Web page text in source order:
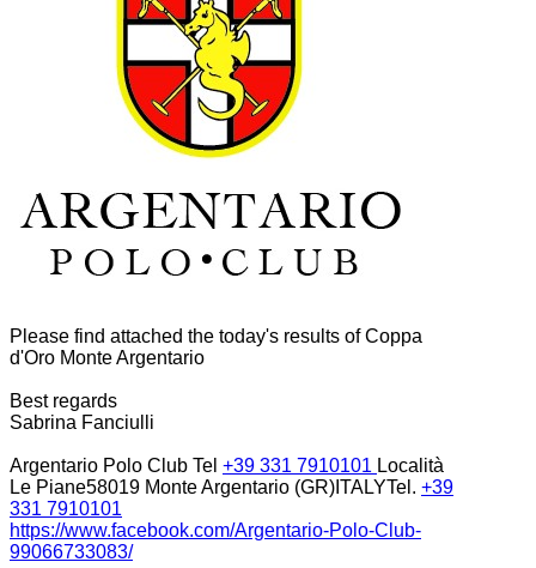
Please find attached the today's results of Coppa
d'Oro Monte Argentario
Best regards
Sabrina Fanciulli
Argentario Polo Club Tel +39 331 7910101 Località
Le Piane58019 Monte Argentario (GR)ITALYTel. +39
331 7910101
https://www.facebook.com/Argentario-Polo-Club-
99066733083/